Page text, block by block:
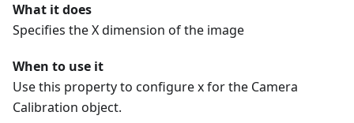
What it does
Specifies the X dimension of the image
When to use it
Use this property to configure x for the Camera
Calibration object.